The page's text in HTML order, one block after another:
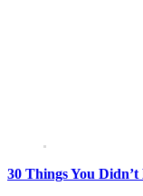
30 Things You